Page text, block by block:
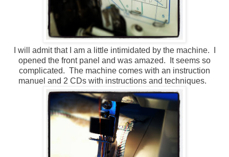
I will admit that I am a little intimidated by the machine. I
opened the front panel and was amazed. It seems so
complicated. The machine comes with an instruction
manuel and 2 CDs with instructions and techniques.